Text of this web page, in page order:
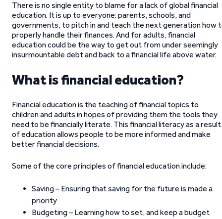
There is no single entity to blame for a lack of global financial
education. It is up to everyone: parents, schools, and
governments, to pitch in and teach the next generation how
properly handle their finances. And for adults, financial
education could be the way to get out from under seemingly
insurmountable debt and back to a financial life above water.
What is financial education?
Financial education is the teaching of financial topics to
children and adults in hopes of providing them the tools they
need to be financially literate. This financial literacy as a result
of education allows people to be more informed and make
better financial decisions.
Some of the core principles of financial education include:
Saving – Ensuring that saving for the future is made a
priority
Budgeting – Learning how to set, and keep a budget